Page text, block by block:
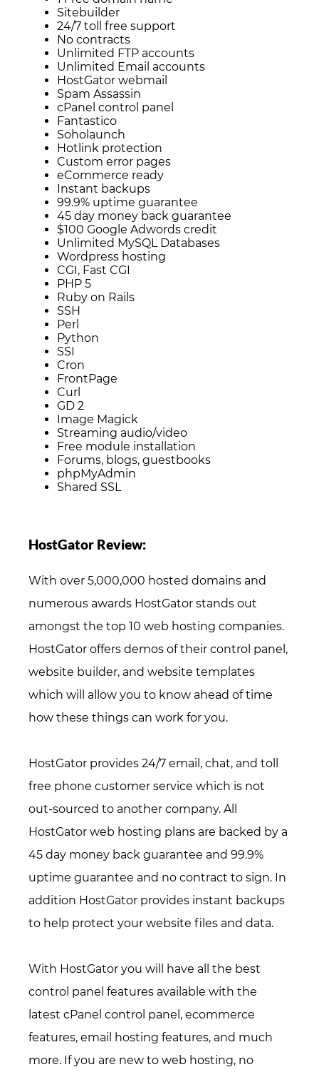
Sitebuilder
24/7 toll free support
No contracts
Unlimited FTP accounts
Unlimited Email accounts
HostGator webmail
Spam Assassin
cPanel control panel
Fantastico
Soholaunch
Hotlink protection
Custom error pages
eCommerce ready
Instant backups
99.9% uptime guarantee
45 day money back guarantee
$100 Google Adwords credit
Unlimited MySQL Databases
Wordpress hosting
CGI, Fast CGI
PHP 5
Ruby on Rails
SSH
Perl
Python
SSI
Cron
FrontPage
Curl
GD 2
Image Magick
Streaming audio/video
Free module installation
Forums, blogs, guestbooks
phpMyAdmin
Shared SSL
HostGator Review:
With over 5,000,000 hosted domains and
numerous awards HostGator stands out
amongst the top 10 web hosting companies.
HostGator offers demos of their control panel,
website builder, and website templates
which will allow you to know ahead of time
how these things can work for you.
HostGator provides 24/7 email, chat, and toll
free phone customer service which is not
out-sourced to another company. All
HostGator web hosting plans are backed by a
45 day money back guarantee and 99.9%
uptime guarantee and no contract to sign. In
addition HostGator provides instant backups
to help protect your website files and data.
With HostGator you will have all the best
control panel features available with the
latest cPanel control panel, ecommerce
features, email hosting features, and much
more. If you are new to web hosting, no